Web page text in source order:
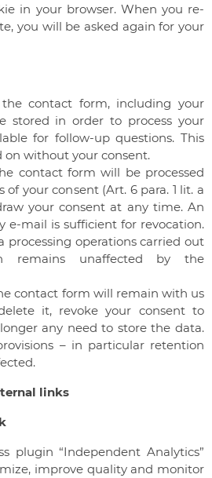
in your browser. When you re-
you will be asked again for your
contact form, including your
stored in order to process your
for follow-up questions. This
on without your consent.
contact form will be processed
of your consent (Art. 6 para. 1 lit. a
your consent at any time. An
e-mail is sufficient for revocation.
processing operations carried out
remains unaffected by the
contact form will remain with us
it, revoke your consent to
any need to store the data.
– in particular retention
links
plugin “Independent Analytics”
improve quality and monitor